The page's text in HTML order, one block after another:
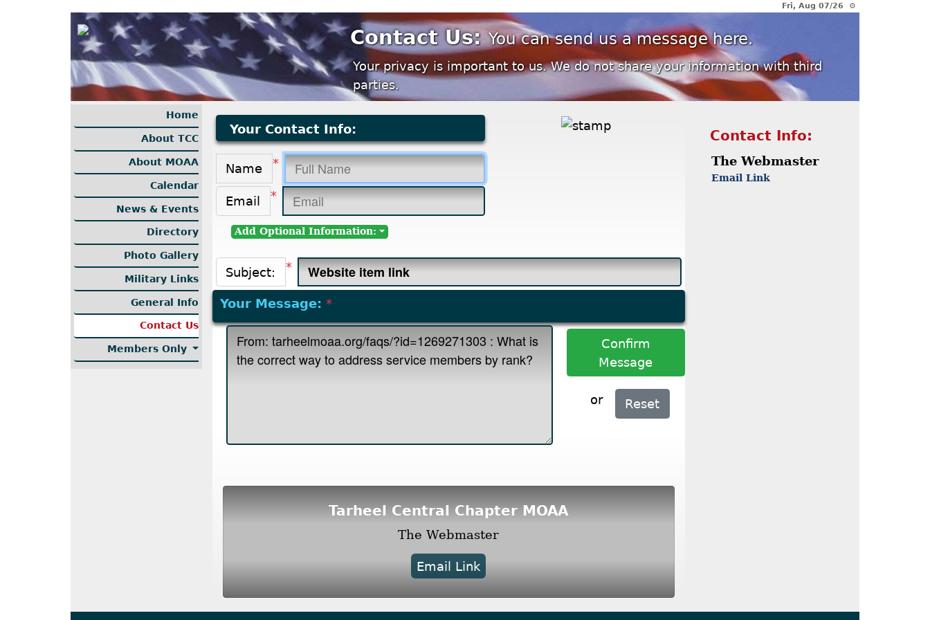
Fri, Aug 07/26 ⚙
Contact Us:You can send us a message here.
Your privacy is important to us. We do not share your information with third
parties.
Home
About TCC
About MOAA
Calendar
News & Events
Directory
Photo Gallery
Military Links
General Info
Contact Us
Members Only
Your Contact Info:
Name *
Email *
Add Optional Information:
Subject: *
Your Message: *
Confirm
Message
or Reset
Tarheel Central Chapter MOAA
The Webmaster
Email Link
Contact Info:
The Webmaster
Email Link